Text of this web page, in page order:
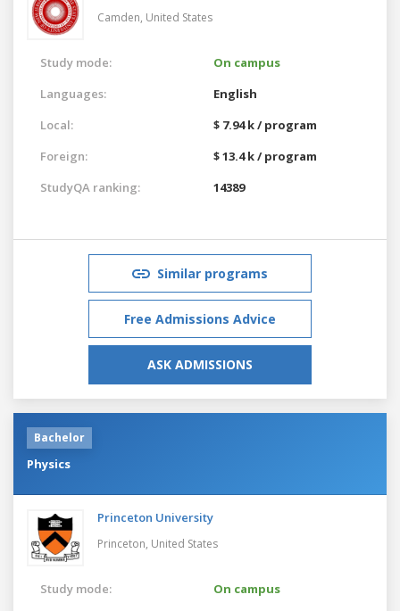
Camden, United States
Study mode:
On campus
Languages:
English
Local:
$ 7.94 k / program
Foreign:
$ 13.4 k / program
StudyQA ranking:
14389
Similar programs
Free Admissions Advice
ASK ADMISSIONS
Bachelor
Physics
Princeton University
Princeton, United States
Study mode: On campus